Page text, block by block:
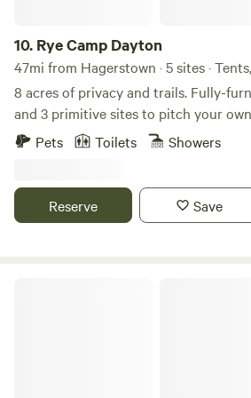
10. Rye Camp Dayton
47mi from Hagerstown · 5 sites ·
8 acres of privacy and trails. Fully-
and 3 primitive sites to pitch your
has its own firepit and seating. Ample
www.ryecamp.com for more
Pets Toilets Showers
Reserve Save